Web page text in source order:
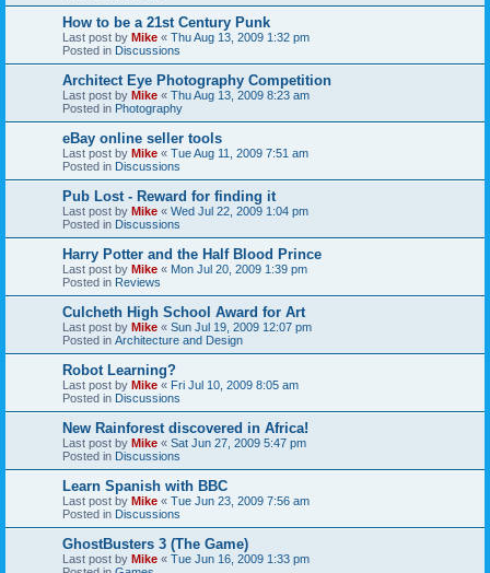
How to be a 21st Century Punk
Last post by Mike « Thu Aug 13, 2009 1:32 pm
Posted in Discussions
Architect Eye Photography Competition
Last post by Mike « Thu Aug 13, 2009 8:23 am
Posted in Photography
eBay online seller tools
Last post by Mike « Tue Aug 11, 2009 7:51 am
Posted in Discussions
Pub Lost - Reward for finding it
Last post by Mike « Wed Jul 22, 2009 1:04 pm
Posted in Discussions
Harry Potter and the Half Blood Prince
Last post by Mike « Mon Jul 20, 2009 1:39 pm
Posted in Reviews
Culcheth High School Award for Art
Last post by Mike « Sun Jul 19, 2009 12:07 pm
Posted in Architecture and Design
Robot Learning?
Last post by Mike « Fri Jul 10, 2009 8:05 am
Posted in Discussions
New Rainforest discovered in Africa!
Last post by Mike « Sat Jun 27, 2009 5:47 pm
Posted in Discussions
Learn Spanish with BBC
Last post by Mike « Tue Jun 23, 2009 7:56 am
Posted in Discussions
GhostBusters 3 (The Game)
Last post by Mike « Tue Jun 16, 2009 1:33 pm